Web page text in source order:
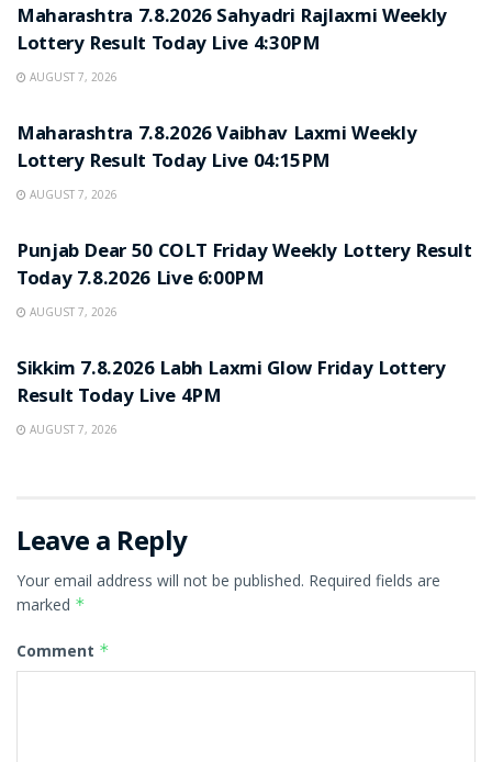
Maharashtra 7.8.2026 Sahyadri Rajlaxmi Weekly
Lottery Result Today Live 4:30PM
AUGUST 7, 2026
Maharashtra 7.8.2026 Vaibhav Laxmi Weekly
Lottery Result Today Live 04:15PM
AUGUST 7, 2026
Punjab Dear 50 COLT Friday Weekly Lottery Result
Today 7.8.2026 Live 6:00PM
AUGUST 7, 2026
Sikkim 7.8.2026 Labh Laxmi Glow Friday Lottery
Result Today Live 4PM
AUGUST 7, 2026
Leave a Reply
Your email address will not be published. Required fields are
marked *
Comment *